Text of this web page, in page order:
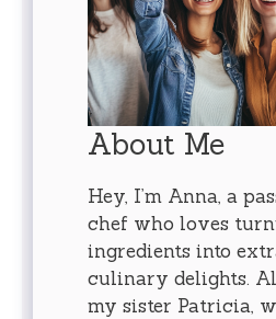
About Me
Hey, I’m Anna, a
chef who loves
ingredients into
culinary delights.
my sister Patricia,